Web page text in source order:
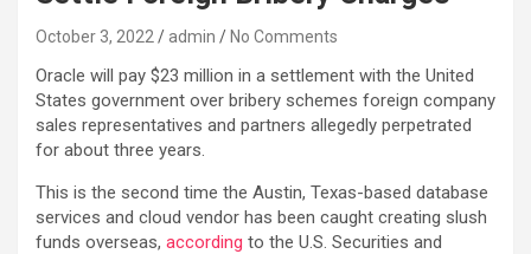
October 3, 2022 admin No Comments
Oracle will pay $23 million in a settlement with the United
States government over bribery schemes foreign company
sales representatives and partners allegedly perpetrated
for about three years.
This is the second time the Austin, Texas-based database
services and cloud vendor has been caught creating slush
funds overseas, according to the U.S. Securities and